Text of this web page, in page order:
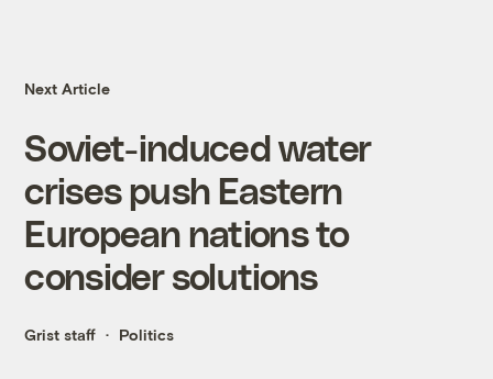
Next Article
Soviet-induced water
crises push Eastern
European nations to
consider solutions
Grist staff Politics